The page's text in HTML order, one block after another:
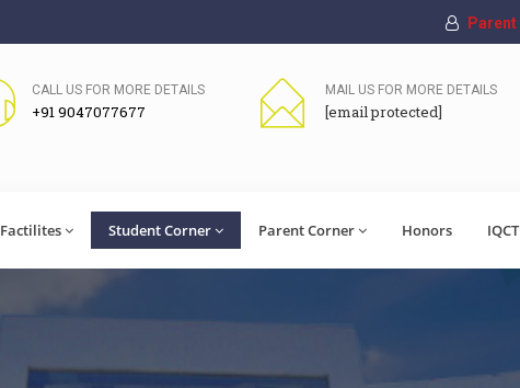
Parent
CALL US FOR MORE DETAILS
+91 9047077677
MAIL US FOR MORE DETAILS
[email protected]
Factilites Student Corner Parent Corner Honors IQCT